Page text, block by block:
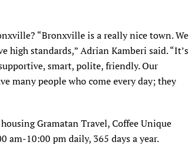
“Bronxville is a really nice town. We
high standards,” Adrian Kamberi said. “It’s
smart, polite, friendly. Our
many people who come every day; they
Gramatan Travel, Coffee Unique
am-10:00 pm daily, 365 days a year.